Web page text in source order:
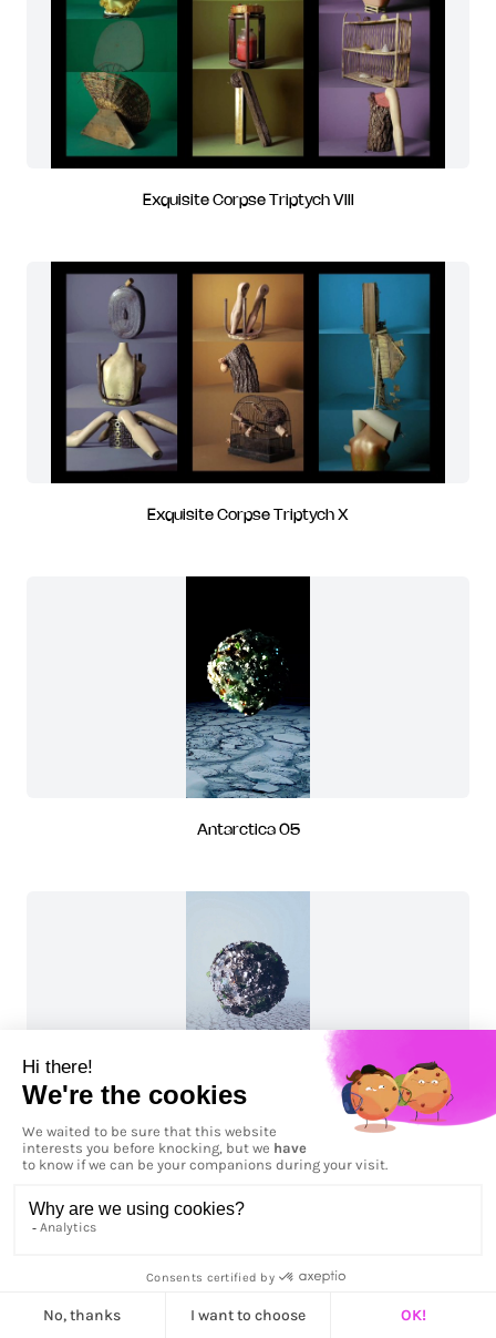
Exquisite Corpse Triptych VIII
Exquisite Corpse Triptych X
Antarctica 05
Antarctica 06: Pristine